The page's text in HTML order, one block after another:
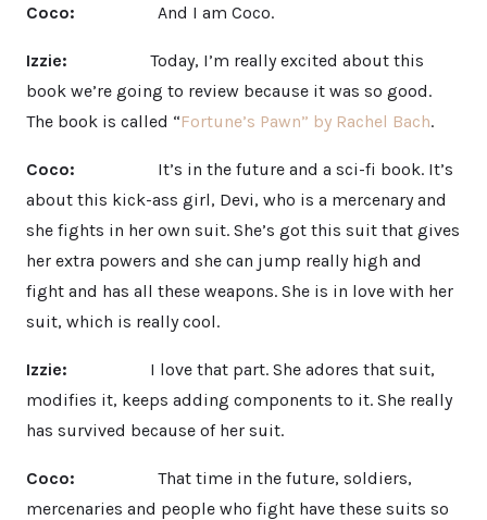
Coco: And I am Coco.
Izzie:
Today, I’m really excited about this
book we’re going to review because it was so good.
The book is called “Fortune’s Pawn” by Rachel Bach.
Coco:
It’s in the future and a sci-fi book. It’s
about this kick-ass girl, Devi, who is a mercenary and
she fights in her own suit. She’s got this suit that gives
her extra powers and she can jump really high and
fight and has all these weapons. She is in love with her
suit, which is really cool.
Izzie:
I love that part. She adores that suit,
modifies it, keeps adding components to it. She really
has survived because of her suit.
Coco:
That time in the future, soldiers,
mercenaries and people who fight have these suits so